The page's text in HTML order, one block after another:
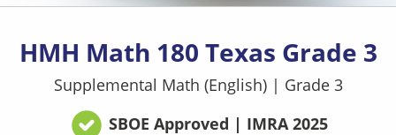
HMH Math 180 Texas Grade 3
Supplemental Math (English) | Grade 3
SBOE Approved | IMRA 2025